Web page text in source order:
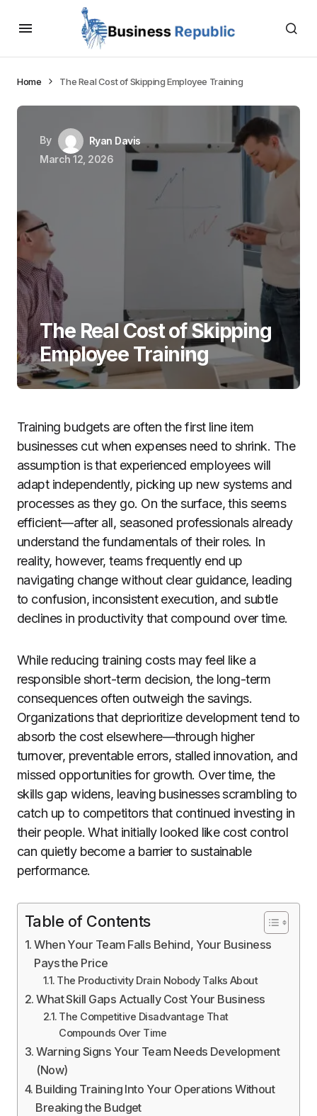
Home The Real Cost of Skipping Employee Training
By
Ryan Davis
March 12, 2026
The Real Cost of Skipping
Employee Training
Training budgets are often the first line item
businesses cut when expenses need to shrink. The
assumption is that experienced employees will
adapt independently, picking up new systems and
processes as they go. On the surface, this seems
efficient—after all, seasoned professionals already
understand the fundamentals of their roles. In
reality, however, teams frequently end up
navigating change without clear guidance, leading
to confusion, inconsistent execution, and subtle
declines in productivity that compound over time.
While reducing training costs may feel like a
responsible short-term decision, the long-term
consequences often outweigh the savings.
Organizations that deprioritize development tend to
absorb the cost elsewhere—through higher
turnover, preventable errors, stalled innovation, and
missed opportunities for growth. Over time, the
skills gap widens, leaving businesses scrambling to
catch up to competitors that continued investing in
their people. What initially looked like cost control
can quietly become a barrier to sustainable
performance.
Table of Contents
When Your Team Falls Behind, Your Business
Pays the Price
The Productivity Drain Nobody Talks About
What Skill Gaps Actually Cost Your Business
The Competitive Disadvantage That
Compounds Over Time
Warning Signs Your Team Needs Development
(Now)
Building Training Into Your Operations Without
Breaking the Budget